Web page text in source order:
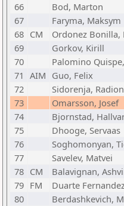
66
Bod, Marton
67
Faryma, Maksym
68 CM Ordonez Bonilla,
69
Gorkov, Kirill
70
Palomino
71 AIM Guo, Felix
72
Sidorenja, Radion
73
Omarsson, Josef
74
Bjornstad,
75
Dhooge, Servaas
76
Soghomonyan,
77
Savelev, Matvei
78 CM Balavignan,
79 FM Duarte
80
Berdashkevich,